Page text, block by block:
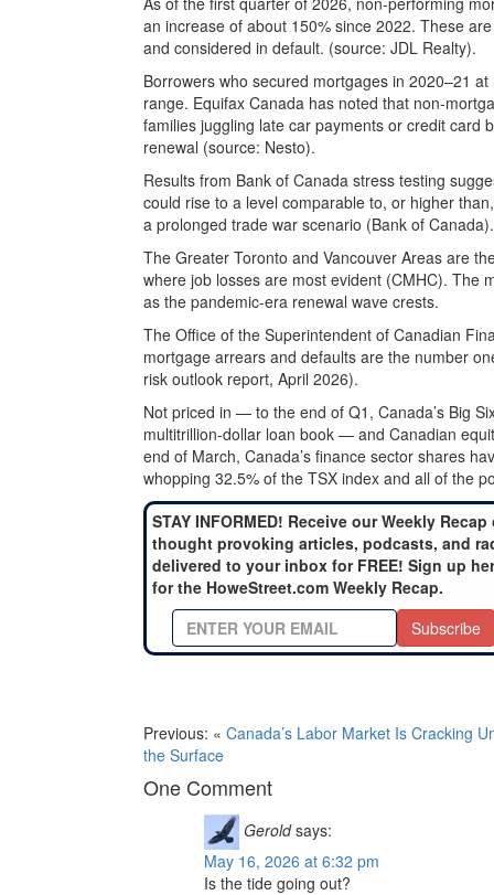
an increase of about 150% since 2022. These
and considered in default. (source: JDL Realty).
Borrowers who secured mortgages in 2020–21
range. Equifax Canada has noted that non-
families juggling late car payments or credit card
renewal (source: Nesto).
Results from Bank of Canada stress testing
could rise to a level comparable to, or higher
a prolonged trade war scenario (Bank of Canada).
The Greater Toronto and Vancouver Areas are
where job losses are most evident (CMHC). The
as the pandemic-era renewal wave crests.
The Office of the Superintendent of Canadian
mortgage arrears and defaults are the number
risk outlook report, April 2026).
Not priced in — to the end of Q1, Canada’s Big
multitrillion-dollar loan book — and Canadian
end of March, Canada’s finance sector shares
whopping 32.5% of the TSX index and all of the
STAY INFORMED! Receive our Weekly Recap
thought provoking articles, podcasts, and
delivered to your inbox for FREE! Sign up
for the HoweStreet.com Weekly Recap.
Subscribe
Previous: « Canada’s Labor Market Is Cracking
the Surface
One Comment
Gerold says:
May 16, 2026 at 6:32 pm
Is the tide going out?